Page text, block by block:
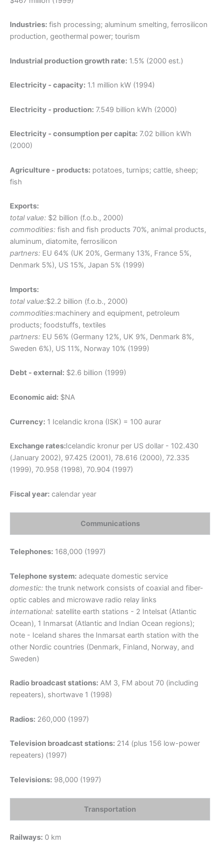
Industries: fish processing; aluminum smelting, ferrosilicon
production, geothermal power; tourism
Industrial production growth rate: 1.5% (2000 est.)
Electricity - capacity: 1.1 million kW (1994)
Electricity - production: 7.549 billion kWh (2000)
Electricity - consumption per capita: 7.02 billion kWh
(2000)
Agriculture - products: potatoes, turnips; cattle, sheep;
fish
Exports:
total value: $2 billion (f.o.b., 2000)
commodities: fish and fish products 70%, animal products,
aluminum, diatomite, ferrosilicon
partners: EU 64% (UK 20%, Germany 13%, France 5%,
Denmark 5%), US 15%, Japan 5% (1999)
Imports:
total value:$2.2 billion (f.o.b., 2000)
commodities:machinery and equipment, petroleum
products; foodstuffs, textiles
partners: EU 56% (Germany 12%, UK 9%, Denmark 8%,
Sweden 6%), US 11%, Norway 10% (1999)
Debt - external: $2.6 billion (1999)
Economic aid: $NA
Currency: 1 Icelandic krona (ISK) = 100 aurar
Exchange rates:Icelandic kronur per US dollar - 102.430
(January 2002), 97.425 (2001), 78.616 (2000), 72.335
(1999), 70.958 (1998), 70.904 (1997)
Fiscal year: calendar year
Communications
Telephones: 168,000 (1997)
Telephone system: adequate domestic service
domestic: the trunk network consists of coaxial and fiber-
optic cables and microwave radio relay links
international: satellite earth stations - 2 Intelsat (Atlantic
Ocean), 1 Inmarsat (Atlantic and Indian Ocean regions);
note - Iceland shares the Inmarsat earth station with the
other Nordic countries (Denmark, Finland, Norway, and
Sweden)
Radio broadcast stations: AM 3, FM about 70 (including
repeaters), shortwave 1 (1998)
Radios: 260,000 (1997)
Television broadcast stations: 214 (plus 156 low-power
repeaters) (1997)
Televisions: 98,000 (1997)
Transportation
Railways: 0 km